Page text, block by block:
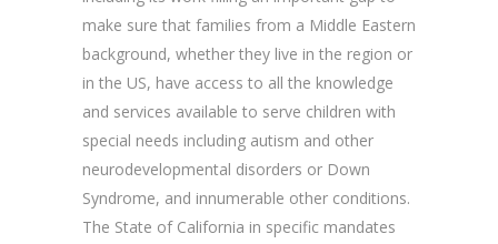
make sure that families from a Middle Eastern
background, whether they live in the region or
in the US, have access to all the knowledge
and services available to serve children with
special needs including autism and other
neurodevelopmental disorders or Down
Syndrome, and innumerable other conditions.
The State of California in specific mandates